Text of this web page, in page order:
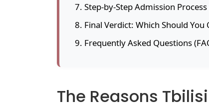
Step-by-Step Admission
Final Verdict: Which Should You
Frequently Asked Questions
The Reasons